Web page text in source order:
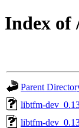
Index of
Parent
libtfm-
libtfm-